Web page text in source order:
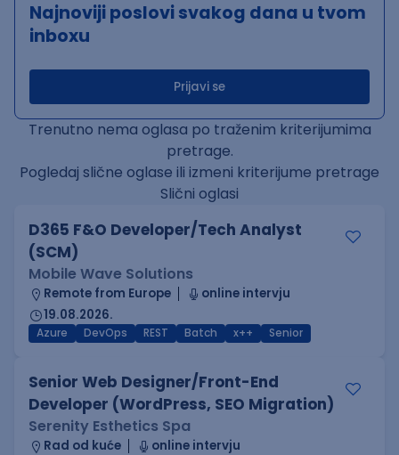
Najnoviji poslovi svakog dana u tvom
inboxu
Prijavi se
Trenutno nema oglasa po traženim kriterijumima
pretrage.
Pogledaj slične oglase ili izmeni kriterijume pretrage
Slični oglasi
D365 F&O Developer/Tech Analyst
(SCM)
Mobile Wave Solutions
Remote from Europe
online intervju
19.08.2026.
Azure DevOps REST Batch x++ Senior
Senior Web Designer/Front-End
Developer (WordPress, SEO Migration)
Serenity Esthetics Spa
Rad od kuće
online intervju